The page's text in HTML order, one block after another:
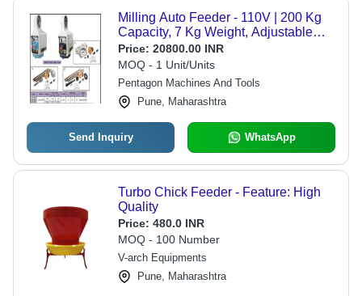
Milling Auto Feeder - 110V | 200 Kg
Capacity, 7 Kg Weight, Adjustable
Speed Knobs, Enhanced Efficiency
for Longitudinal Movements
Price: 20800.00 INR
MOQ - 1 Unit/Units
Pentagon Machines And Tools
Pune, Maharashtra
Send Inquiry WhatsApp
Turbo Chick Feeder - Feature: High
Quality
Price: 480.0 INR
MOQ - 100 Number
V-arch Equipments
Pune, Maharashtra